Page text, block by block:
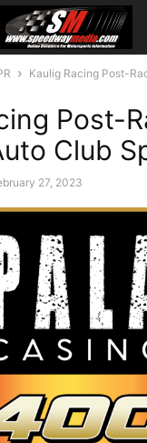
Kaulig Racing Post-
Post-
Club
27, 2023